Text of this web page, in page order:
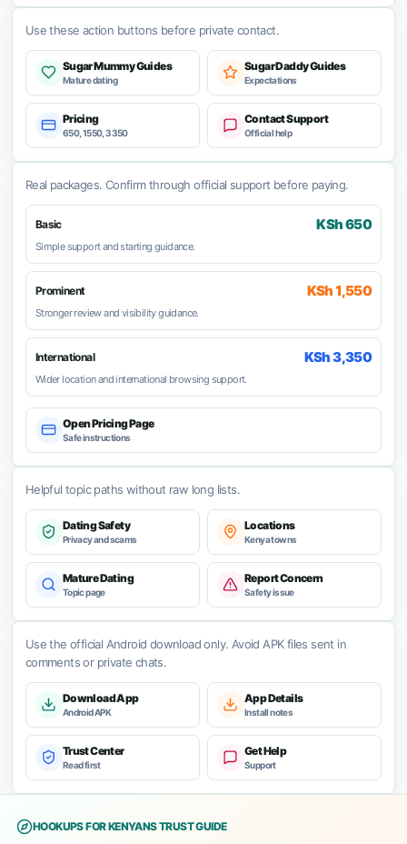
Use these action buttons before private contact.
Sugar Mummy Guides
Mature dating
Sugar Daddy Guides
Expectations
Pricing
650, 1550, 3350
Contact Support
Official help
Real packages. Confirm through official support before paying.
Basic KSh 650
Simple support and starting guidance.
Prominent KSh 1,550
Stronger review and visibility guidance.
International KSh 3,350
Wider location and international browsing support.
Open Pricing Page
Safe instructions
Helpful topic paths without raw long lists.
Dating Safety
Privacy and scams
Locations
Kenya towns
Mature Dating
Topic page
Report Concern
Safety issue
Use the official Android download only. Avoid APK files sent in
comments or private chats.
Download App
Android APK
App Details
Install notes
Trust Center
Read first
Get Help
Support
HOOKUPS FOR KENYANS TRUST GUIDE